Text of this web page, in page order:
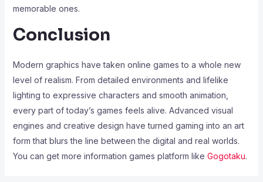
memorable ones.
Conclusion
Modern graphics have taken online games to a whole new
level of realism. From detailed environments and lifelike
lighting to expressive characters and smooth animation,
every part of today’s games feels alive. Advanced visual
engines and creative design have turned gaming into an art
form that blurs the line between the digital and real worlds.
You can get more information games platform like Gogotaku.